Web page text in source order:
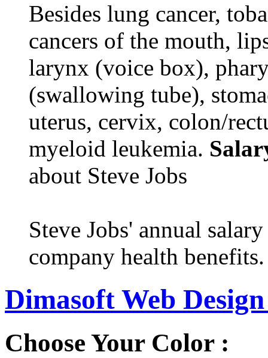
Besides lung cancer,
cancers of the mouth,
larynx (voice box),
(swallowing tube),
uterus, cervix, colon/
myeloid leukemia.
about Steve Jobs
Steve Jobs' annual
company health benefits.
Dimasoft Web
Choose Your Color :